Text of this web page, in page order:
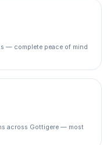
— complete peace of mind
across Gottigere — most